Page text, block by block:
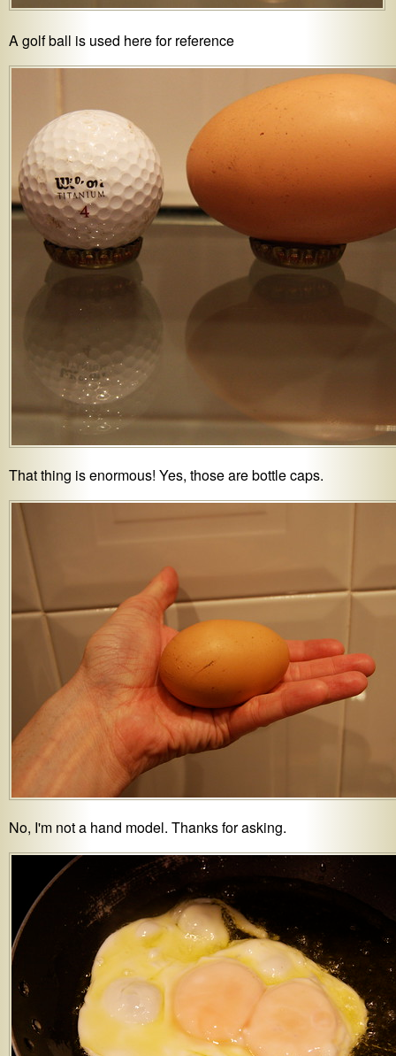
A golf ball is used here for reference
That thing is enormous! Yes, those are bottle caps.
No, I'm not a hand model. Thanks for asking.